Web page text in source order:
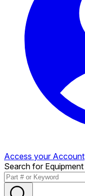
Access your Account
Search for Equipment